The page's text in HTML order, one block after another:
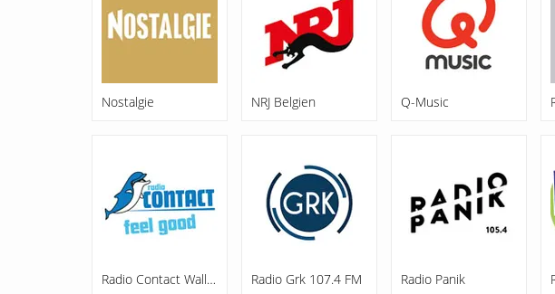
Nostalgie NRJ Belgien Q-Music
Radio Contact Wallonie Radio Grk 107.4 FM Radio Panik